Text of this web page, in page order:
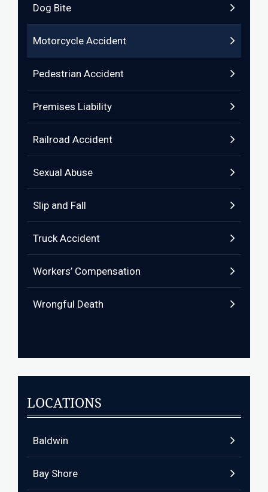
Dog Bite
Motorcycle Accident
Pedestrian Accident
Premises Liability
Railroad Accident
Sexual Abuse
Slip and Fall
Truck Accident
Workers’ Compensation
Wrongful Death
LOCATIONS
Baldwin
Bay Shore